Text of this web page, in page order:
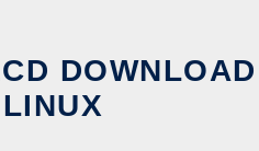
DOWNLOAD